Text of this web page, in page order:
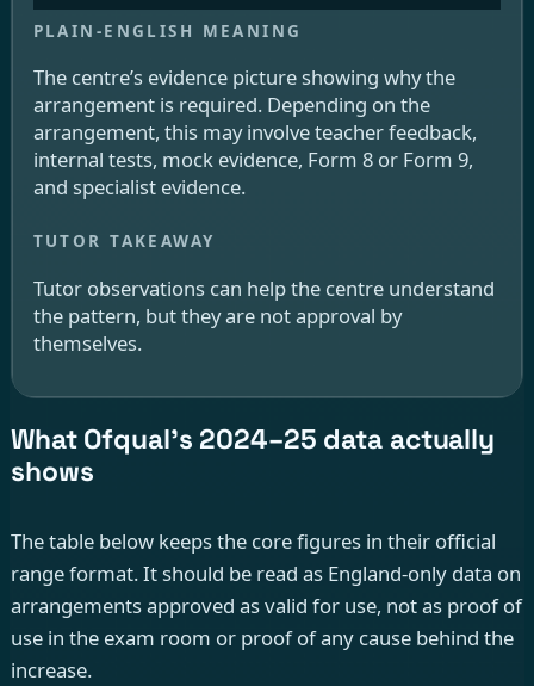
The centre’s evidence picture showing why the
arrangement is required. Depending on the
arrangement, this may involve teacher feedback,
internal tests, mock evidence, Form 8 or Form 9,
and specialist evidence.
Tutor observations can help the centre understand
the pattern, but they are not approval by
themselves.
What Ofqual’s 2024–25 data actually
shows
The table below keeps the core figures in their official
range format. It should be read as England-only data on
arrangements approved as valid for use, not as proof of
use in the exam room or proof of any cause behind the
increase.